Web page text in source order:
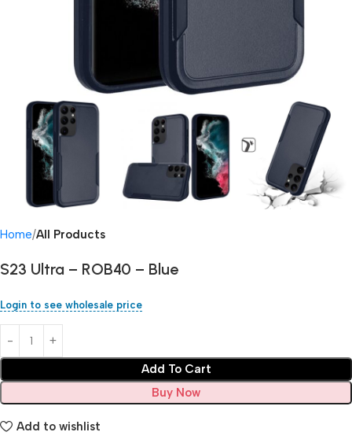
Home All Products
S23 Ultra – ROB40 – Blue
Login to see wholesale price
Add To Cart
Buy Now
Add to wishlist